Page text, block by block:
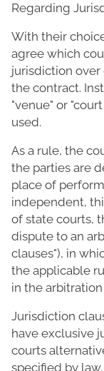
Regarding
With their
agree which
jurisdiction
the contract.
"venue" or
used.
As a rule, the
the parties are
place of
independent,
of state courts,
dispute to an
clauses"), in
the applicable
in the arbitration
Jurisdiction
have exclusive
courts
specified by law.